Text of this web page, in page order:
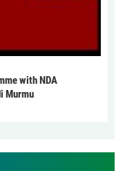
with NDA
Murmu